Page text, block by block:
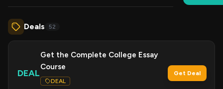
Deals 52
DEAL
Get the Complete College Essay
Course
DEAL
Get Deal